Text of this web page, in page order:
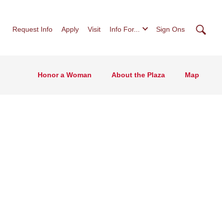
Request Info Apply Visit Info For... Sign Ons
Honor a Woman About the Plaza Map